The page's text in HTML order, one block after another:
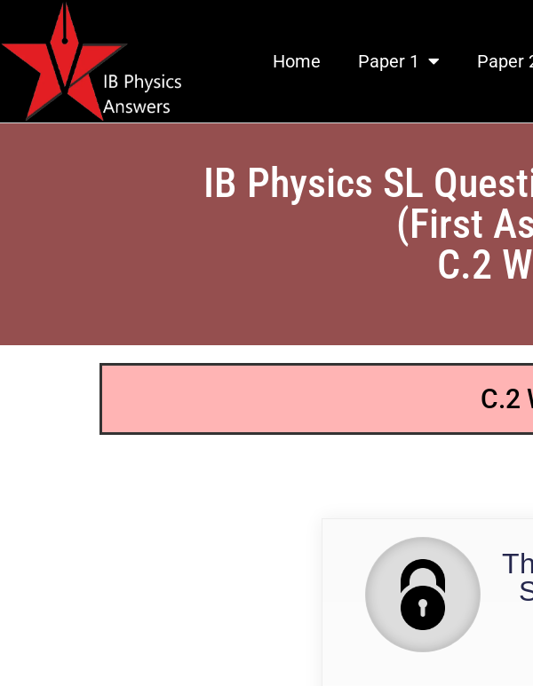
Home Paper 1 Paper
IB Physics SL
(First
C.2
C.2